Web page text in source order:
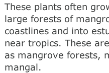
These plants often
large forests of
coastlines and into
near tropics. These
as mangrove forests,
mangal.